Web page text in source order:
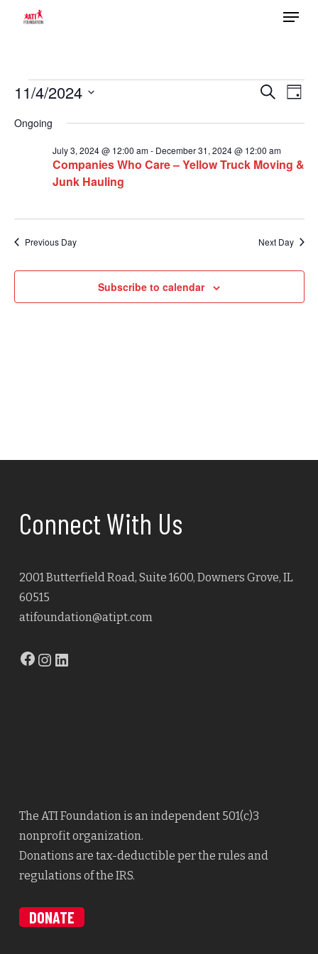
Menu
Events
for
November
2024
Views
Search
Day
11/4/2024
date.
Ongoing
Companies Who Care – Yellow Truck Moving &
Junk Hauling
July 3, 2024 @ 12:00 am- December 31, 2024 @ 12:00 am
Previous Day Next Day
Subscribe to calendar
Connect With Us
2001 Butterfield Road, Suite 1600, Downers Grove, IL
60515
atifoundation@atipt.com
Facebook
Instagram
The ATI Foundation is an independent 501(c)3
nonprofit organization.
Donations are tax-deductible per the rules and
regulations of the IRS.
DONATE